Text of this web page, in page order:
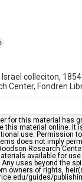
accessibility
there might be
format-
colleciton,
Center, Fondren
for this material has
this material online. It
use. Permission
does not imply
Research
available for
uses beyond the
owners of rights,
guides/